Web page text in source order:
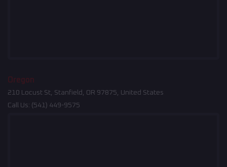
Oregon
210 Locust St, Stanfield, OR 97875, United States
Call Us: (541) 449-9575